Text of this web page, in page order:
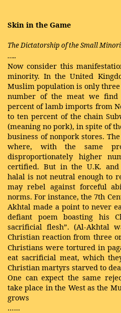
Skin in the Game
The Dictatorship of the Small
…..
Now consider this
minority. In the United
Muslim population is only
number of the meat we find
percent of lamb imports from
to ten percent of the chain
(meaning no pork), in spite of
business of nonpork stores.
where, with the same
disproportionately higher
certified. But in the U.K. and
halal is not neutral enough to
may rebel against forceful
norms. For instance, the 7th
Akhtal made a point to never
defiant poem boasting his
sacrificial flesh”. (Al-Akhtal
Christian reaction from three
Christians were tortured in
eat sacrificial meat, which
Christian martyrs starved to
One can expect the same
take place in the West as the
grows
…...